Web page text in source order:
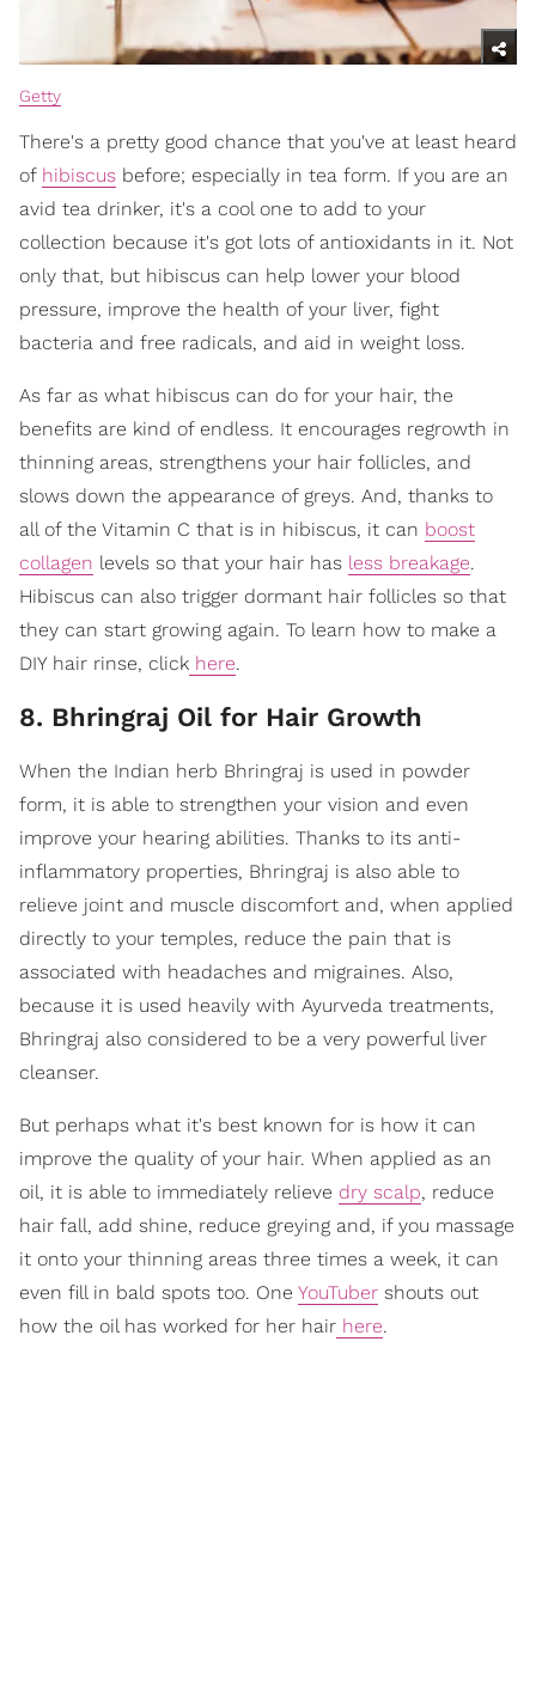
Getty
There's a pretty good chance that you've at least heard
of hibiscus before; especially in tea form. If you are an
avid tea drinker, it's a cool one to add to your
collection because it's got lots of antioxidants in it. Not
only that, but hibiscus can help lower your blood
pressure, improve the health of your liver, fight
bacteria and free radicals, and aid in weight loss.
As far as what hibiscus can do for your hair, the
benefits are kind of endless. It encourages regrowth in
thinning areas, strengthens your hair follicles, and
slows down the appearance of greys. And, thanks to
all of the Vitamin C that is in hibiscus, it can boost
collagen levels so that your hair has less breakage.
Hibiscus can also trigger dormant hair follicles so that
they can start growing again. To learn how to make a
DIY hair rinse, click here.
8. Bhringraj Oil for Hair Growth
When the Indian herb Bhringraj is used in powder
form, it is able to strengthen your vision and even
improve your hearing abilities. Thanks to its anti-
inflammatory properties, Bhringraj is also able to
relieve joint and muscle discomfort and, when applied
directly to your temples, reduce the pain that is
associated with headaches and migraines. Also,
because it is used heavily with Ayurveda treatments,
Bhringraj also considered to be a very powerful liver
cleanser.
But perhaps what it's best known for is how it can
improve the quality of your hair. When applied as an
oil, it is able to immediately relieve dry scalp, reduce
hair fall, add shine, reduce greying and, if you massage
it onto your thinning areas three times a week, it can
even fill in bald spots too. One YouTuber shouts out
how the oil has worked for her hair here.